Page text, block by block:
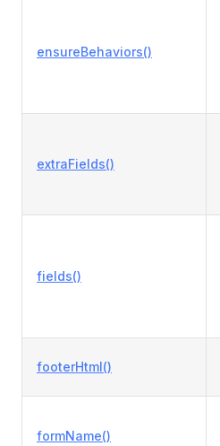
ensureBehaviors()
extraFields()
fields()
footerHtml()
formName()